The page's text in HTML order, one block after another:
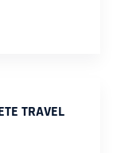
TRAVEL